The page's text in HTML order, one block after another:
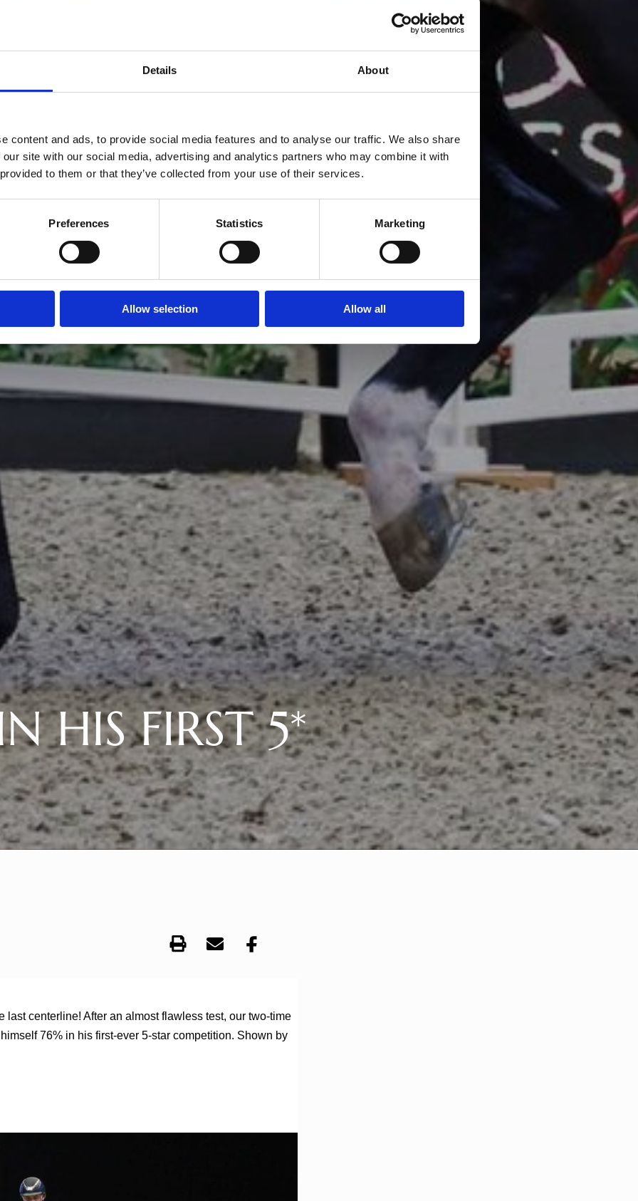
Details About
content and ads, to provide social media features and to analyse our traffic. We also share
site with our social media, advertising and analytics partners who may combine it with
to them or that they’ve collected from your use of their services.
Preferences Statistics Marketing
Allow selection Allow all
HIS FIRST 5*
centerline! After an almost flawless test, our two-time
76% in his first-ever 5-star competition. Shown by